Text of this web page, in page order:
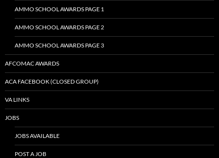
AMMO SCHOOL AWARDS PAGE 1
AMMO SCHOOL AWARDS PAGE 2
AMMO SCHOOL AWARDS PAGE 3
AFCOMAC AWARDS
ACA FACEBOOK (CLOSED GROUP)
VA LINKS
JOBS
JOBS AVAILABLE
POST A JOB